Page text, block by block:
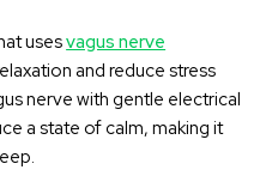
usesvagus nerve
and reduce stress
nerve with gentle electrical
a state of calm, making it